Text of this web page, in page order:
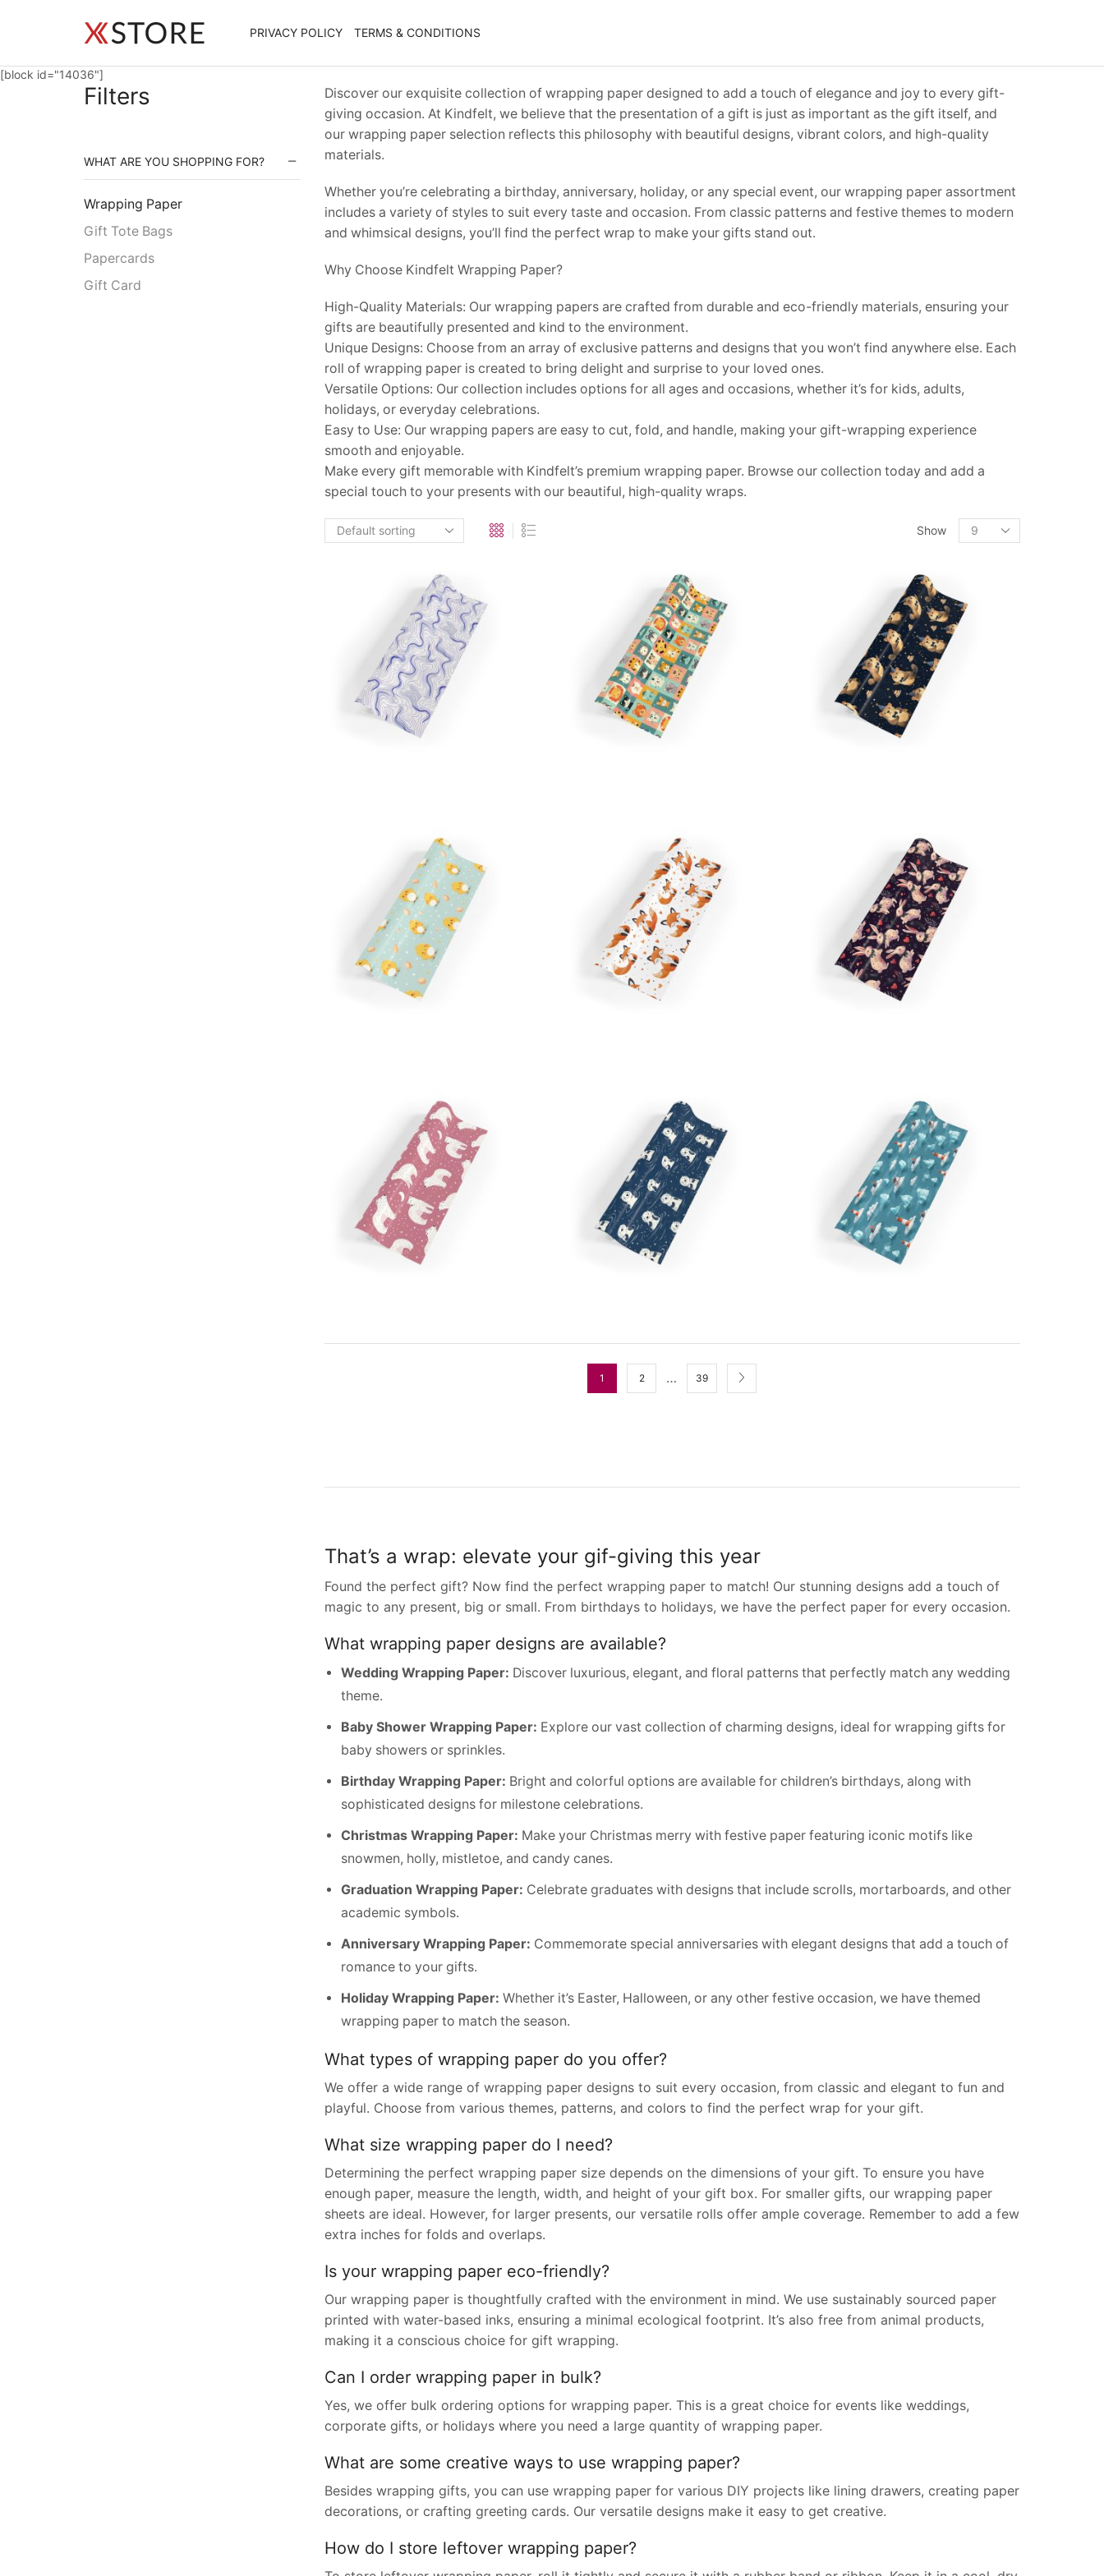
PRIVACY POLICY TERMS & CONDITIONS
[block id="14036"]
Discover our exquisite collection of wrapping paper designed to add a touch of elegance and joy to every gift-
giving occasion. At Kindfelt, we believe that the presentation of a gift is just as important as the gift itself, and
our wrapping paper selection reflects this philosophy with beautiful designs, vibrant colors, and high-quality
materials.
Whether you’re celebrating a birthday, anniversary, holiday, or any special event, our wrapping paper assortment
includes a variety of styles to suit every taste and occasion. From classic patterns and festive themes to modern
and whimsical designs, you’ll find the perfect wrap to make your gifts stand out.
Why Choose Kindfelt Wrapping Paper?
High-Quality Materials: Our wrapping papers are crafted from durable and eco-friendly materials, ensuring your
gifts are beautifully presented and kind to the environment.
Unique Designs: Choose from an array of exclusive patterns and designs that you won’t find anywhere else. Each
roll of wrapping paper is created to bring delight and surprise to your loved ones.
Versatile Options: Our collection includes options for all ages and occasions, whether it’s for kids, adults,
holidays, or everyday celebrations.
Easy to Use: Our wrapping papers are easy to cut, fold, and handle, making your gift-wrapping experience
smooth and enjoyable.
Make every gift memorable with Kindfelt’s premium wrapping paper. Browse our collection today and add a
special touch to your presents with our beautiful, high-quality wraps.
Show
Products
per
1 2 … 39
That’s a wrap: elevate your gif-giving this year
Found the perfect gift? Now find the perfect wrapping paper to match! Our stunning designs add a touch of
magic to any present, big or small. From birthdays to holidays, we have the perfect paper for every occasion.
What wrapping paper designs are available?
Wedding Wrapping Paper: Discover luxurious, elegant, and floral patterns that perfectly match any wedding
theme.
Baby Shower Wrapping Paper: Explore our vast collection of charming designs, ideal for wrapping gifts for
baby showers or sprinkles.
Birthday Wrapping Paper: Bright and colorful options are available for children’s birthdays, along with
sophisticated designs for milestone celebrations.
Christmas Wrapping Paper: Make your Christmas merry with festive paper featuring iconic motifs like
snowmen, holly, mistletoe, and candy canes.
Graduation Wrapping Paper: Celebrate graduates with designs that include scrolls, mortarboards, and other
academic symbols.
Anniversary Wrapping Paper: Commemorate special anniversaries with elegant designs that add a touch of
romance to your gifts.
Holiday Wrapping Paper: Whether it’s Easter, Halloween, or any other festive occasion, we have themed
wrapping paper to match the season.
What types of wrapping paper do you offer?
We offer a wide range of wrapping paper designs to suit every occasion, from classic and elegant to fun and
playful. Choose from various themes, patterns, and colors to find the perfect wrap for your gift.
What size wrapping paper do I need?
Determining the perfect wrapping paper size depends on the dimensions of your gift. To ensure you have
enough paper, measure the length, width, and height of your gift box. For smaller gifts, our wrapping paper
sheets are ideal. However, for larger presents, our versatile rolls offer ample coverage. Remember to add a few
extra inches for folds and overlaps.
Is your wrapping paper eco-friendly?
Our wrapping paper is thoughtfully crafted with the environment in mind. We use sustainably sourced paper
printed with water-based inks, ensuring a minimal ecological footprint. It’s also free from animal products,
making it a conscious choice for gift wrapping.
Can I order wrapping paper in bulk?
Yes, we offer bulk ordering options for wrapping paper. This is a great choice for events like weddings,
corporate gifts, or holidays where you need a large quantity of wrapping paper.
What are some creative ways to use wrapping paper?
Besides wrapping gifts, you can use wrapping paper for various DIY projects like lining drawers, creating paper
decorations, or crafting greeting cards. Our versatile designs make it easy to get creative.
How do I store leftover wrapping paper?
Filters
WHAT ARE YOU SHOPPING FOR?
Wrapping Paper
Gift Tote Bags
Papercards
Gift Card